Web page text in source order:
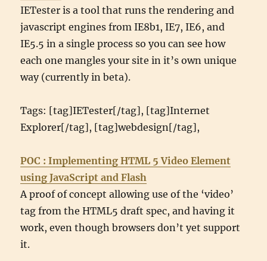
IETester is a tool that runs the rendering and
javascript engines from IE8b1, IE7, IE6, and
IE5.5 in a single process so you can see how
each one mangles your site in it’s own unique
way (currently in beta).
Tags: [tag]IETester[/tag], [tag]Internet
Explorer[/tag], [tag]webdesign[/tag],
POC : Implementing HTML 5 Video Element
using JavaScript and Flash
A proof of concept allowing use of the ‘video’
tag from the HTML5 draft spec, and having it
work, even though browsers don’t yet support
it.